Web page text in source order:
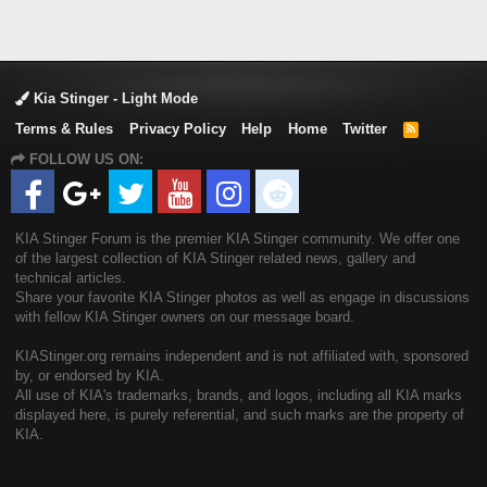
Kia Stinger - Light Mode
Terms & Rules
Privacy Policy Help Home Twitter
R
FOLLOW US ON:
KIA Stinger Forum is the premier KIA Stinger community. We offer one
of the largest collection of KIA Stinger related news, gallery and
technical articles.
Share your favorite KIA Stinger photos as well as engage in discussions
with fellow KIA Stinger owners on our message board.
KIAStinger.org remains independent and is not affiliated with, sponsored
by, or endorsed by KIA.
All use of KIA's trademarks, brands, and logos, including all KIA marks
displayed here, is purely referential, and such marks are the property of
KIA.